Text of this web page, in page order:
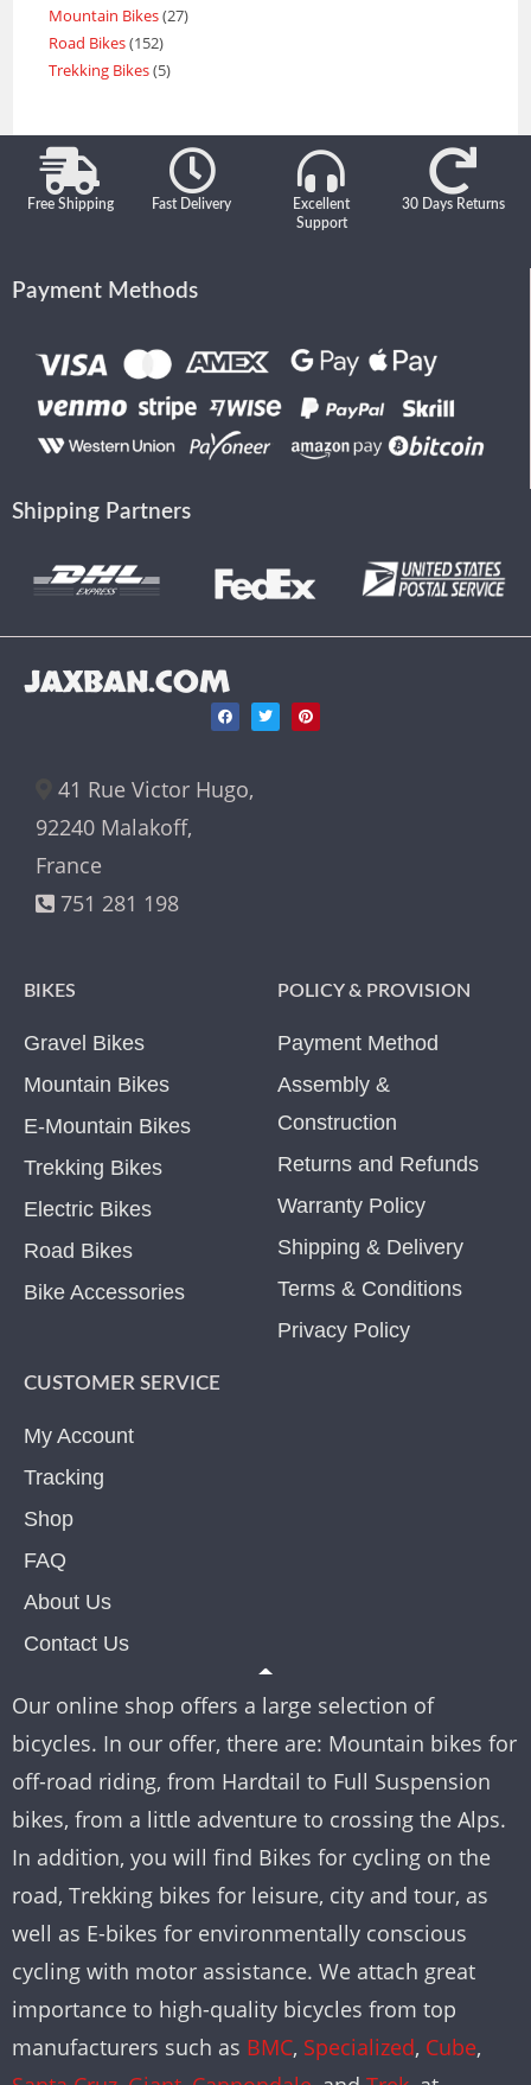
Mountain Bikes 27
Road Bikes 152
Trekking Bikes 5
Free Shipping Fast Delivery
Excellent
Support
30 Days Returns
Payment Methods
Shipping Partners
JAXBAN.COM
41 Rue Victor Hugo,
92240 Malakoff,
France
751 281 198
BIKES
Gravel Bikes
Mountain Bikes
E-Mountain Bikes
Trekking Bikes
Electric Bikes
Road Bikes
Bike Accessories
POLICY & PROVISION
Payment Method
Assembly &
Construction
Returns and Refunds
Warranty Policy
Shipping & Delivery
Terms & Conditions
Privacy Policy
CUSTOMER SERVICE
My Account
Tracking
Shop
FAQ
About Us
Contact Us
Our online shop offers a large selection of
bicycles. In our offer, there are: Mountain bikes for
off-road riding, from Hardtail to Full Suspension
bikes, from a little adventure to crossing the Alps.
In addition, you will find Bikes for cycling on the
road, Trekking bikes for leisure, city and tour, as
well as E-bikes for environmentally conscious
cycling with motor assistance. We attach great
importance to high-quality bicycles from top
manufacturers such as BMC, Specialized, Cube,